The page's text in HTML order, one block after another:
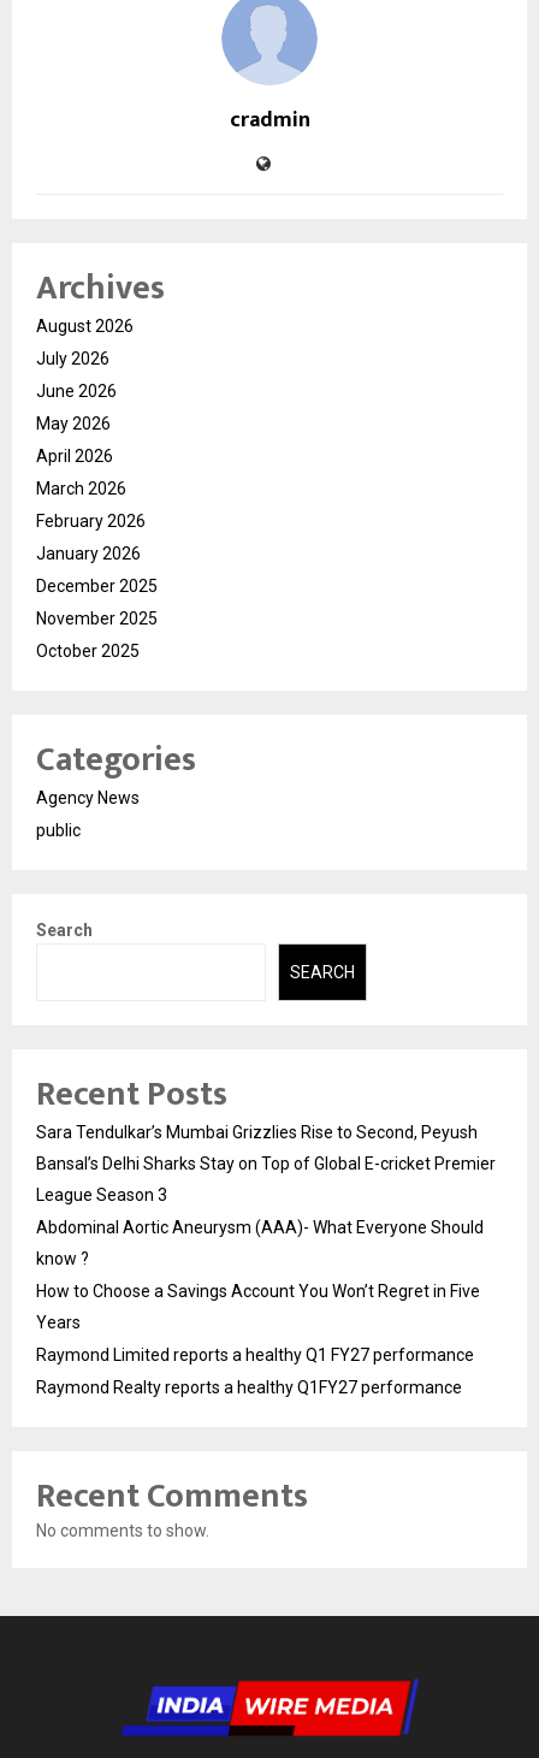
cradmin
Archives
August 2026
July 2026
June 2026
May 2026
April 2026
March 2026
February 2026
January 2026
December 2025
November 2025
October 2025
Categories
Agency News
public
Search
SEARCH
Recent Posts
Sara Tendulkar’s Mumbai Grizzlies Rise to Second, Peyush
Bansal’s Delhi Sharks Stay on Top of Global E-cricket Premier
League Season 3
Abdominal Aortic Aneurysm (AAA)- What Everyone Should
know ?
How to Choose a Savings Account You Won’t Regret in Five
Years
Raymond Limited reports a healthy Q1 FY27 performance
Raymond Realty reports a healthy Q1FY27 performance
Recent Comments
No comments to show.